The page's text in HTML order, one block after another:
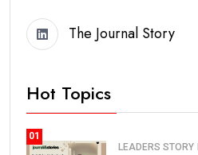
The Journal Story
Hot Topics
01
LEADERS STORY